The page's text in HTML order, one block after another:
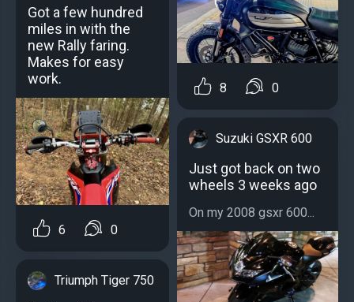
Got a few hundred
miles in with the
new Rally faring.
Makes for easy
work.
6 0
Triumph Tiger 750
8 0
Suzuki GSXR 600
Just got back on two
wheels 3 weeks ago
On my 2008 gsxr 600...